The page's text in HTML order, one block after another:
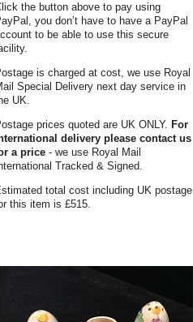
the button above to pay using
you don’t have to have a PayPal
to be able to use this secure
is charged at cost, we use Royal
Special Delivery next day service in
UK.
prices quoted are UK ONLY. For
delivery please contact us
a price - we use Royal Mail
Tracked & Signed.
total cost including UK postage
this item is £515.